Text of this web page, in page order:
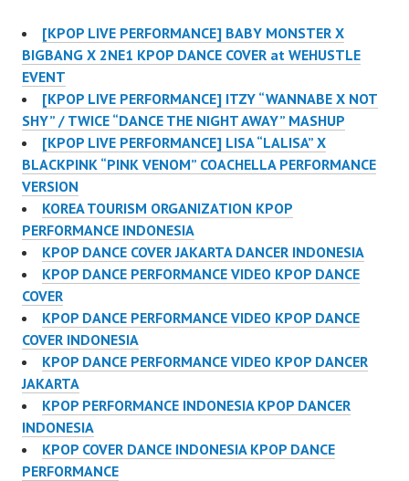
[KPOP LIVE PERFORMANCE] BABY MONSTER X
BIGBANG X 2NE1 KPOP DANCE COVER at WEHUSTLE
EVENT
[KPOP LIVE PERFORMANCE] ITZY “WANNABE X NOT
SHY” / TWICE “DANCE THE NIGHT AWAY” MASHUP
[KPOP LIVE PERFORMANCE] LISA “LALISA” X
BLACKPINK “PINK VENOM” COACHELLA PERFORMANCE
VERSION
KOREA TOURISM ORGANIZATION KPOP
PERFORMANCE INDONESIA
KPOP DANCE COVER JAKARTA DANCER INDONESIA
KPOP DANCE PERFORMANCE VIDEO KPOP DANCE
COVER
KPOP DANCE PERFORMANCE VIDEO KPOP DANCE
COVER INDONESIA
KPOP DANCE PERFORMANCE VIDEO KPOP DANCER
JAKARTA
KPOP PERFORMANCE INDONESIA KPOP DANCER
INDONESIA
KPOP COVER DANCE INDONESIA KPOP DANCE
PERFORMANCE